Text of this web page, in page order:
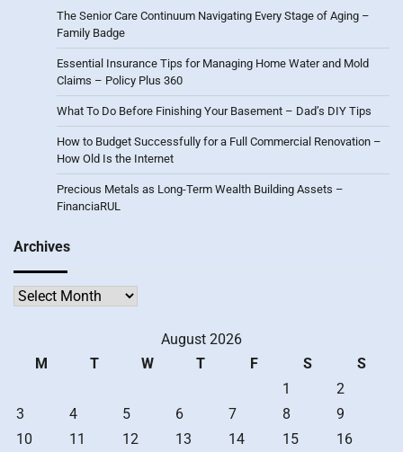
The Senior Care Continuum Navigating Every Stage of Aging –
Family Badge
Essential Insurance Tips for Managing Home Water and Mold
Claims – Policy Plus 360
What To Do Before Finishing Your Basement – Dad’s DIY Tips
How to Budget Successfully for a Full Commercial Renovation –
How Old Is the Internet
Precious Metals as Long-Term Wealth Building Assets –
FinanciaRUL
Archives
Archives
August 2026
M
T W T F S
S
1
2
3
4 5 6 7 8
9
10
11 12 13 14 15
16